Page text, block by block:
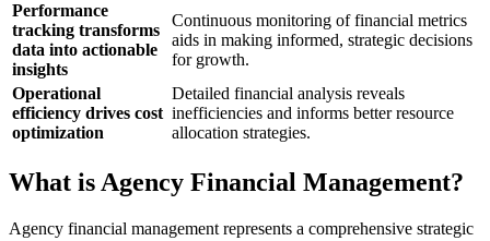
Performance
tracking transforms
data into actionable
insights
Continuous monitoring of financial metrics
aids in making informed, strategic decisions
for growth.
Operational
efficiency drives cost
optimization
Detailed financial analysis reveals
inefficiencies and informs better resource
allocation strategies.
What is Agency Financial Management?
Agency financial management represents a comprehensive strategic